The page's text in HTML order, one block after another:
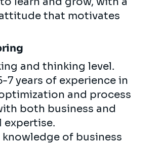
that motivates
and thinking level.
7 years of experience in
and process
both business and
expertise.
of business